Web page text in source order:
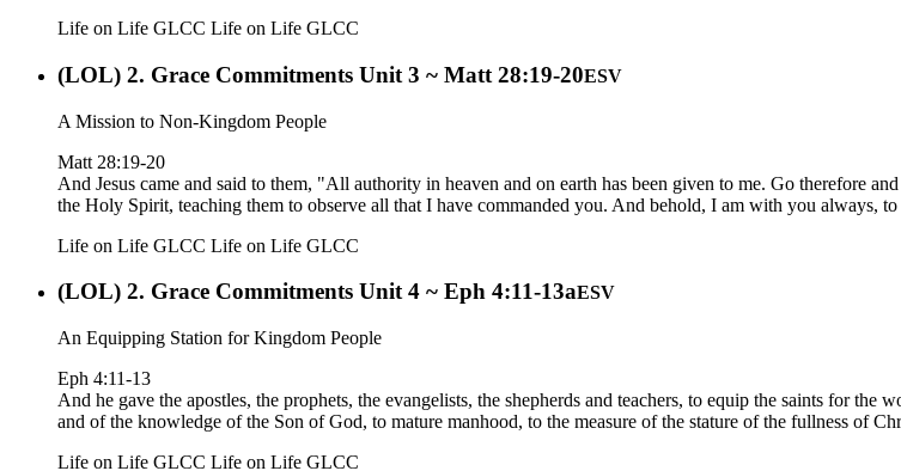
Life on Life GLCC Life on Life GLCC
(LOL) 2. Grace Commitments Unit 3 ~ Matt 28:19-20ESV
A Mission to Non-Kingdom People
Matt 28:19-20
And Jesus came and said to them, "All authority in heaven and on earth has been given to me. Go therefore
the Holy Spirit, teaching them to observe all that I have commanded you. And behold, I am with you always, to
Life on Life GLCC Life on Life GLCC
(LOL) 2. Grace Commitments Unit 4 ~ Eph 4:11-13aESV
An Equipping Station for Kingdom People
Eph 4:11-13
And he gave the apostles, the prophets, the evangelists, the shepherds and teachers, to equip the saints for
and of the knowledge of the Son of God, to mature manhood, to the measure of the stature of the fullness of
Life on Life GLCC Life on Life GLCC